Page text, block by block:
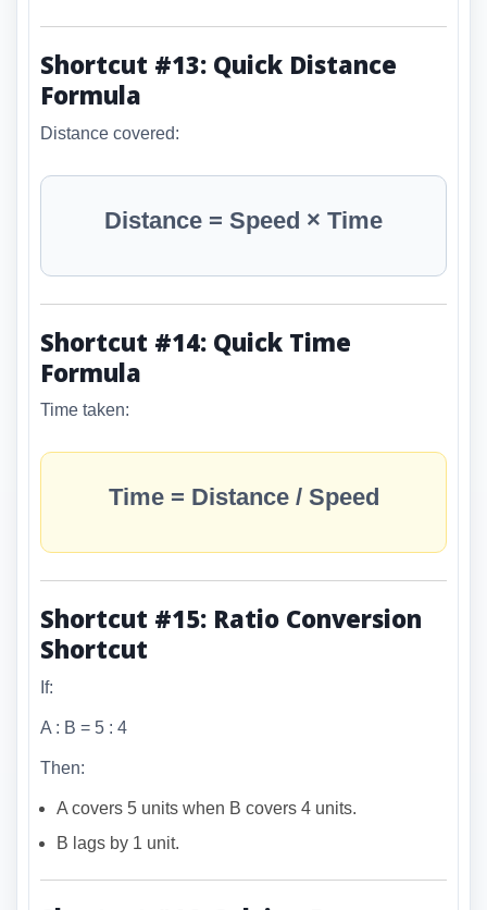
Shortcut #13: Quick Distance
Formula
Distance covered:
Distance = Speed × Time
Shortcut #14: Quick Time
Formula
Time taken:
Time = Distance / Speed
Shortcut #15: Ratio Conversion
Shortcut
If:
A : B = 5 : 4
Then:
A covers 5 units when B covers 4 units.
B lags by 1 unit.